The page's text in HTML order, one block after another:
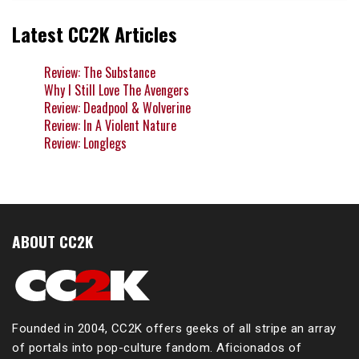
Latest CC2K Articles
Review: The Substance
Why I Still Love The Avengers
Review: Deadpool & Wolverine
Review: In A Violent Nature
Review: Longlegs
ABOUT CC2K
Founded in 2004, CC2K offers geeks of all stripe an array
of portals into pop-culture fandom. Aficionados of